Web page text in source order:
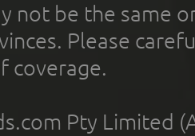
not be the same
Please
coverage.
Pty Limited